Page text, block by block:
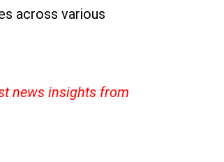
across various
news insights from